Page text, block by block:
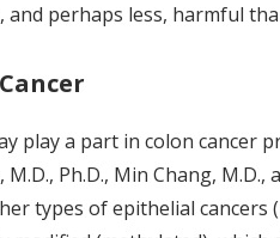
perhaps less, harmful
play a part in colon
Ph.D., Min Chang,
types of epithelial